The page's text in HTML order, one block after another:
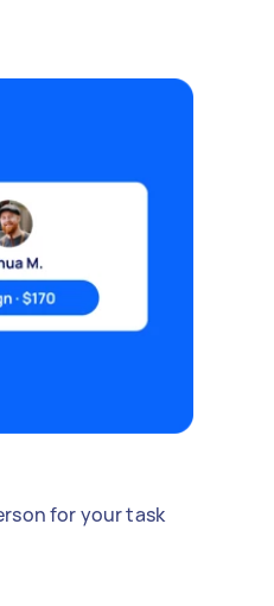
for your task